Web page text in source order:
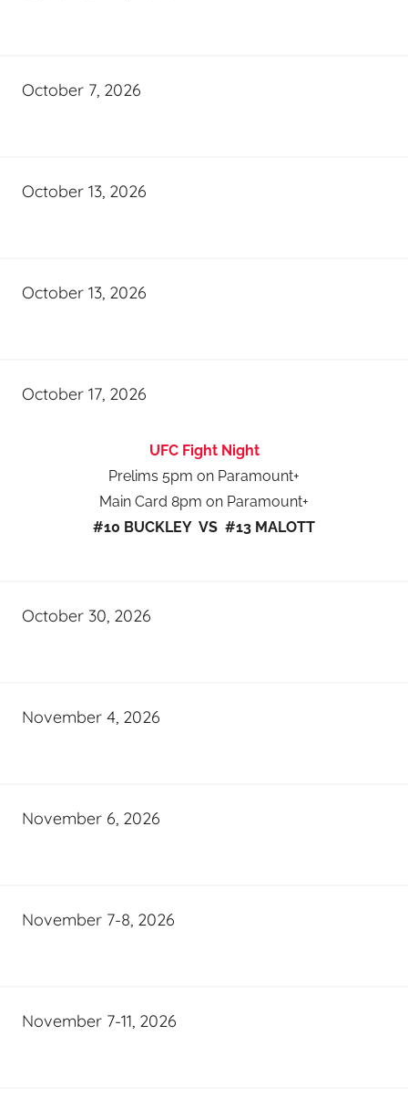
October 7, 2026
October 13, 2026
October 13, 2026
October 17, 2026
UFC Fight Night
Prelims 5pm on Paramount+
Main Card 8pm on Paramount+
#10 BUCKLEY VS #13 MALOTT
October 30, 2026
November 4, 2026
November 6, 2026
November 7-8, 2026
November 7-11, 2026